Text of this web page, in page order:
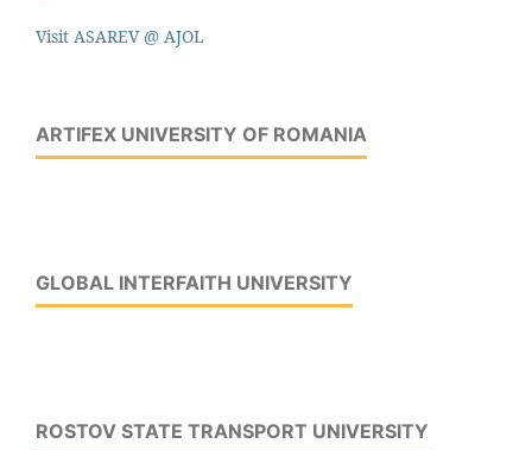
Visit ASAREV @ AJOL
ARTIFEX UNIVERSITY OF ROMANIA
GLOBAL INTERFAITH UNIVERSITY
ROSTOV STATE TRANSPORT UNIVERSITY